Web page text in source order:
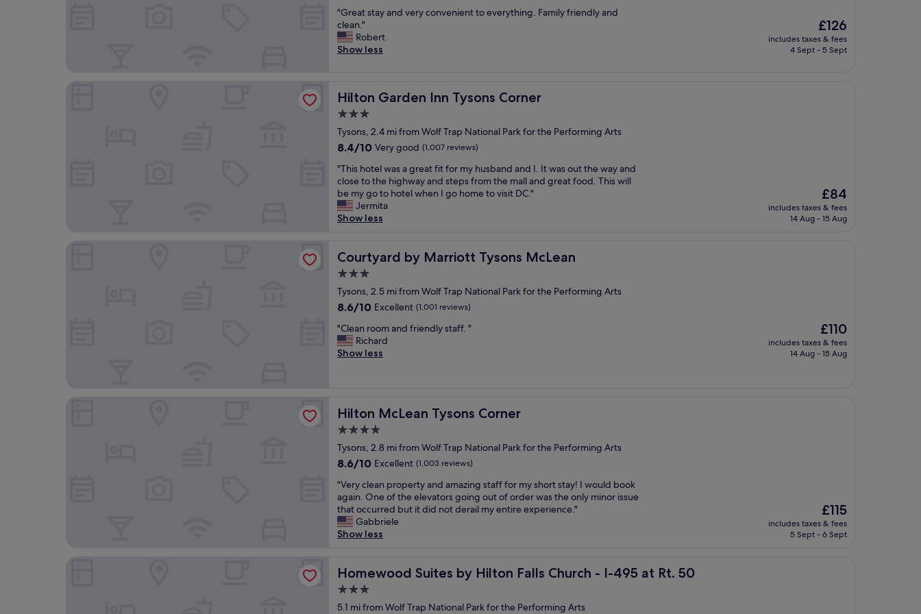
D
e
w
i
t
y
d
s
A
n
d
|
w
l
C
o
n
t
n
u
e
e
s
t
y
c
l
o
d
o
p
a
t
e
r
e
e
b
r
e
a
k
f
a
s
a
g
o
o
.
S
t
e
r
g
r
t
.
"
y
c
o
n
n
e
n
t
t
o
m
e
t
r
o
k
f
a
s
d
p
a
c
u
s
o
o
m
"
f
a
n
d
n
v
e
n
e
n
l
o
c
a
o
n
!
of
10,
Wonderful,
(1,002
"
G
r
e
a
a
n
v
e
r
y
c
v
e
e
t
t
o
r
y
t
h
n
g
.
F
a
m
i
y
f
r
i
"Great stay and very convenient to everything. Family friendly and
clean."
Robert
Show less
The
price
is
£126
includes taxes & fees
4 Sept - 5 Sept
Hilton Garden Inn Tysons Corner
Hilton Garden Inn Tysons Corner
3.0
star
property
Tysons, 2.4 mi from Wolf Trap National Park for the Performing Arts
8.4
of
10,
Very
good,
(1,007
8.4/10 Very good (1,007 reviews)
"
T
h
i
s
t
w
a
a
g
r
t
o
r
h
u
s
b
d
a
"This hotel was a great fit for my husband and I. It was out the way and
close to the highway and steps from the mall and great food. This will
be my go to hotel when I go home to visit DC."
Jermita
Show less
The
price
is
£84
includes taxes & fees
14 Aug - 15 Aug
Courtyard by Marriott Tysons McLean
Courtyard by Marriott Tysons McLean
3.0
star
property
Tysons, 2.5 mi from Wolf Trap National Park for the Performing Arts
8.6
of
10,
Excellent,
8.6/10 Excellent (1,001 reviews)
"
C
l
o
o
a
n
f
r
i
e
n
y
s
a
"Clean room and friendly staff. "
Richard
Show less
The
price
is
£110
includes taxes & fees
14 Aug - 15 Aug
Hilton McLean Tysons Corner
Hilton McLean Tysons Corner
4.0
star
property
Tysons, 2.8 mi from Wolf Trap National Park for the Performing Arts
8.6
of
10,
Excellent,
(1,003
reviews)
8.6/10 Excellent (1,003 reviews)
"
V
e
r
y
e
n
p
"Very clean property and amazing staff for my short stay! I would book
again. One of the elevators going out of order was the only minor issue
that occurred but it did not derail my entire experience."
Gabbriele
Show less
The
price
is
£115
includes taxes & fees
5 Sept - 6 Sept
Homewood Suites by Hilton Falls Church - I-495 at Rt. 50
Homewood Suites by Hilton Falls Church - I-495 at Rt. 50
3.0
star
5.1 mi from Wolf Trap National Park for the Performing Arts
Homewood Suites by Hilton Falls Church - I-495 at Rt. 50